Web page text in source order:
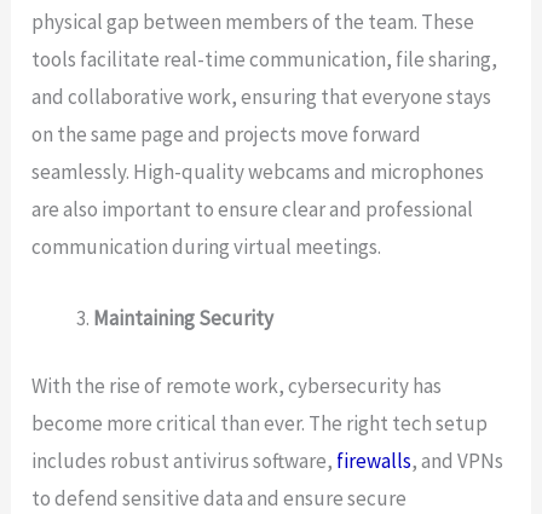
physical gap between members of the team. These
tools facilitate real-time communication, file sharing,
and collaborative work, ensuring that everyone stays
on the same page and projects move forward
seamlessly. High-quality webcams and microphones
are also important to ensure clear and professional
communication during virtual meetings.
Maintaining Security
With the rise of remote work, cybersecurity has
become more critical than ever. The right tech setup
includes robust antivirus software, firewalls, and VPNs
to defend sensitive data and ensure secure